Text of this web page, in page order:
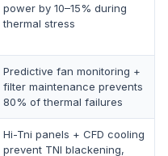
power by 10–15% during
thermal stress
Predictive fan monitoring +
filter maintenance prevents
80% of thermal failures
Hi-Tni panels + CFD cooling
prevent TNI blackening,